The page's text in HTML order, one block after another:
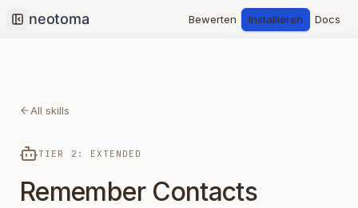
Collapse sidebar
Bewerten Installieren Docs
All skills
TIER 2: EXTENDED
Remember Contacts